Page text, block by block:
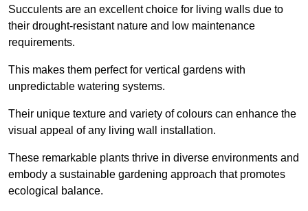
Succulents are an excellent choice for living walls due to
their drought-resistant nature and low maintenance
requirements.
This makes them perfect for vertical gardens with
unpredictable watering systems.
Their unique texture and variety of colours can enhance the
visual appeal of any living wall installation.
These remarkable plants thrive in diverse environments and
embody a sustainable gardening approach that promotes
ecological balance.